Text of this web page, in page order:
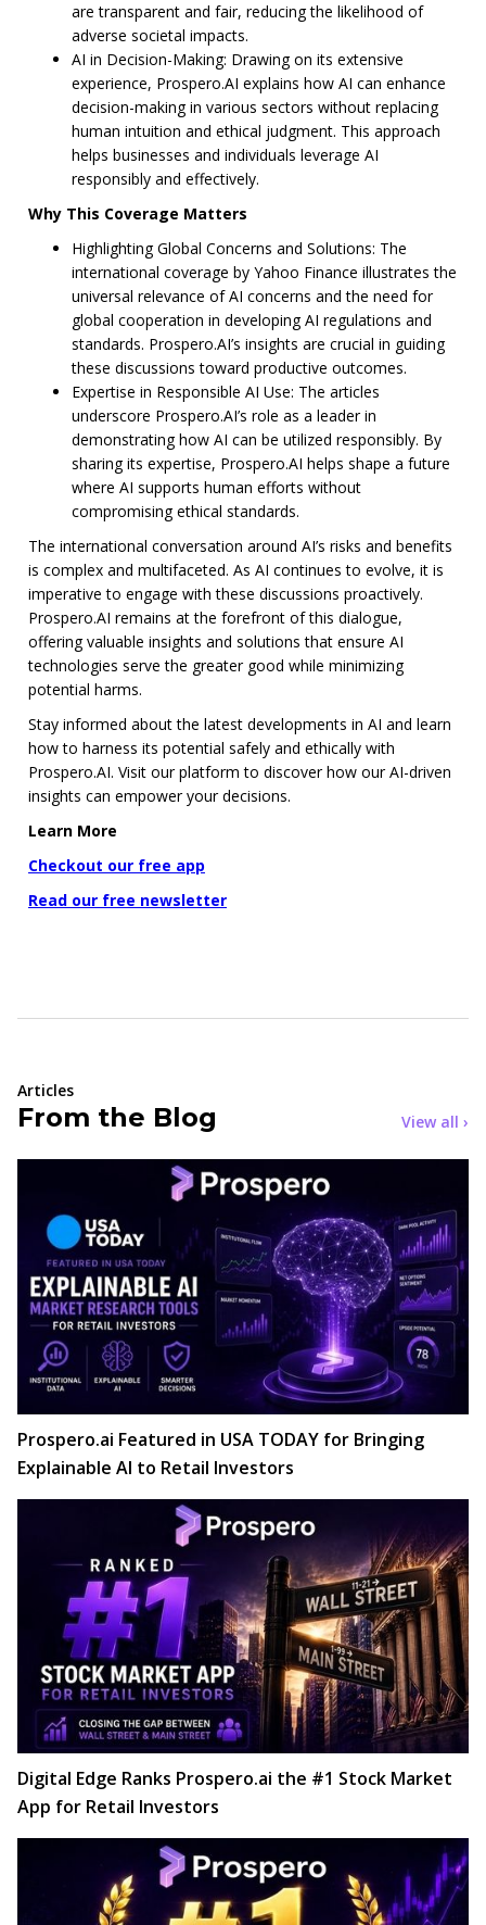
are transparent and fair, reducing the likelihood of
adverse societal impacts.
AI in Decision-Making: Drawing on its extensive
experience, Prospero.AI explains how AI can enhance
decision-making in various sectors without replacing
human intuition and ethical judgment. This approach
helps businesses and individuals leverage AI
responsibly and effectively.
Why This Coverage Matters
Highlighting Global Concerns and Solutions: The
international coverage by Yahoo Finance illustrates the
universal relevance of AI concerns and the need for
global cooperation in developing AI regulations and
standards. Prospero.AI’s insights are crucial in guiding
these discussions toward productive outcomes.
Expertise in Responsible AI Use: The articles
underscore Prospero.AI’s role as a leader in
demonstrating how AI can be utilized responsibly. By
sharing its expertise, Prospero.AI helps shape a future
where AI supports human efforts without
compromising ethical standards.
The international conversation around AI’s risks and benefits
is complex and multifaceted. As AI continues to evolve, it is
imperative to engage with these discussions proactively.
Prospero.AI remains at the forefront of this dialogue,
offering valuable insights and solutions that ensure AI
technologies serve the greater good while minimizing
potential harms.
Stay informed about the latest developments in AI and learn
how to harness its potential safely and ethically with
Prospero.AI. Visit our platform to discover how our AI-driven
insights can empower your decisions.
Learn More
Checkout our free app
Read our free newsletter
Articles
From the Blog View all ›
Prospero.ai Featured in USA TODAY for Bringing
Explainable AI to Retail Investors
Digital Edge Ranks Prospero.ai the #1 Stock Market
App for Retail Investors